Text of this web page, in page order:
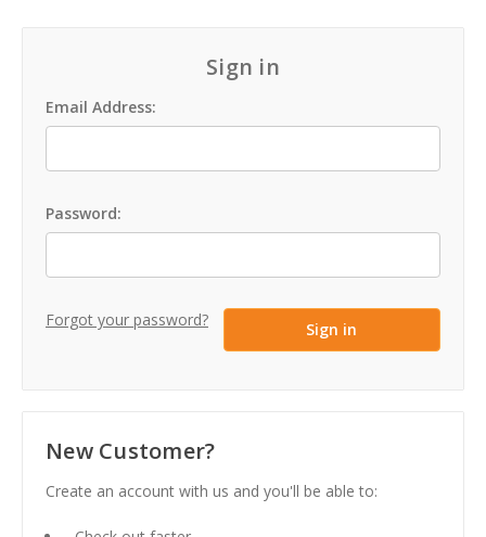
Sign in
Email Address:
Password:
Forgot your password?
New Customer?
Create an account with us and you'll be able to: